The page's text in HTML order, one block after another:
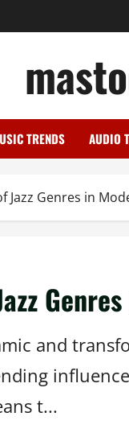
TRENDS AUDIO
Jazz Genres in
and
t...